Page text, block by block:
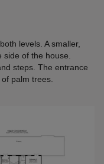
levels. A smaller,
of the house.
steps. The entrance
palm trees.